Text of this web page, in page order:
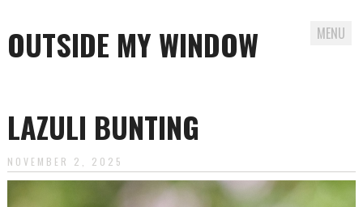
OUTSIDE MY WINDOW MENU
content
LAZULI BUNTING
NOVEMBER 2, 2025